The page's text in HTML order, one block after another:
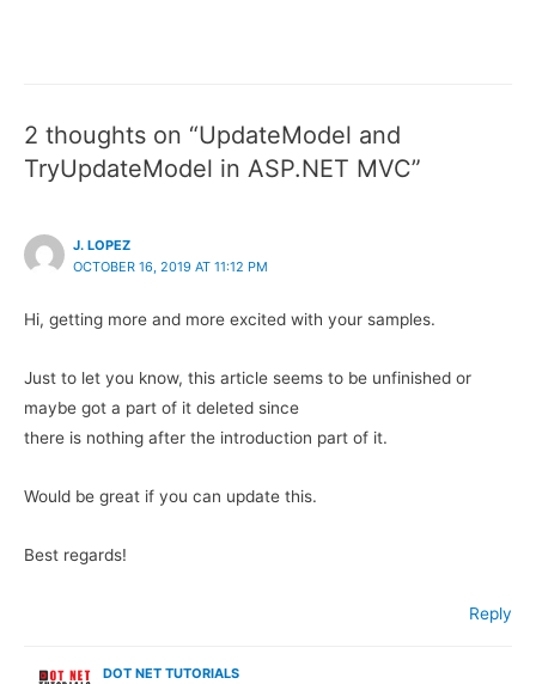
2 thoughts on “UpdateModel and
TryUpdateModel in ASP.NET MVC”
J. LOPEZ
OCTOBER 16, 2019 AT 11:12 PM
Hi, getting more and more excited with your samples.
Just to let you know, this article seems to be unfinished or
maybe got a part of it deleted since
there is nothing after the introduction part of it.
Would be great if you can update this.
Best regards!
Reply
DOT NET TUTORIALS